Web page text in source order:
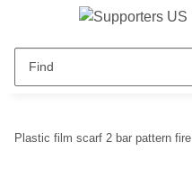
Plastic film scarf 2 bar pattern